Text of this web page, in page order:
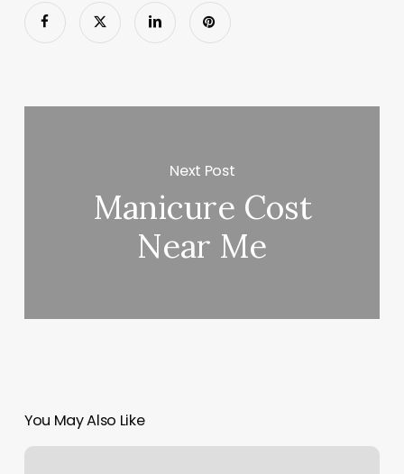
Next Post
Manicure Cost
Near Me
You May Also Like
Yoga